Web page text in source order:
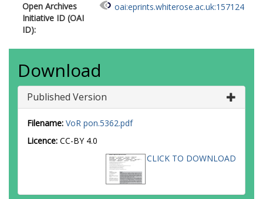
Open Archives
Initiative ID (OAI
ID):
oai:eprints.whiterose.ac.uk:157124
Download
Published Version
Filename: VoR pon.5362.pdf
Licence: CC-BY 4.0
CLICK TO DOWNLOAD